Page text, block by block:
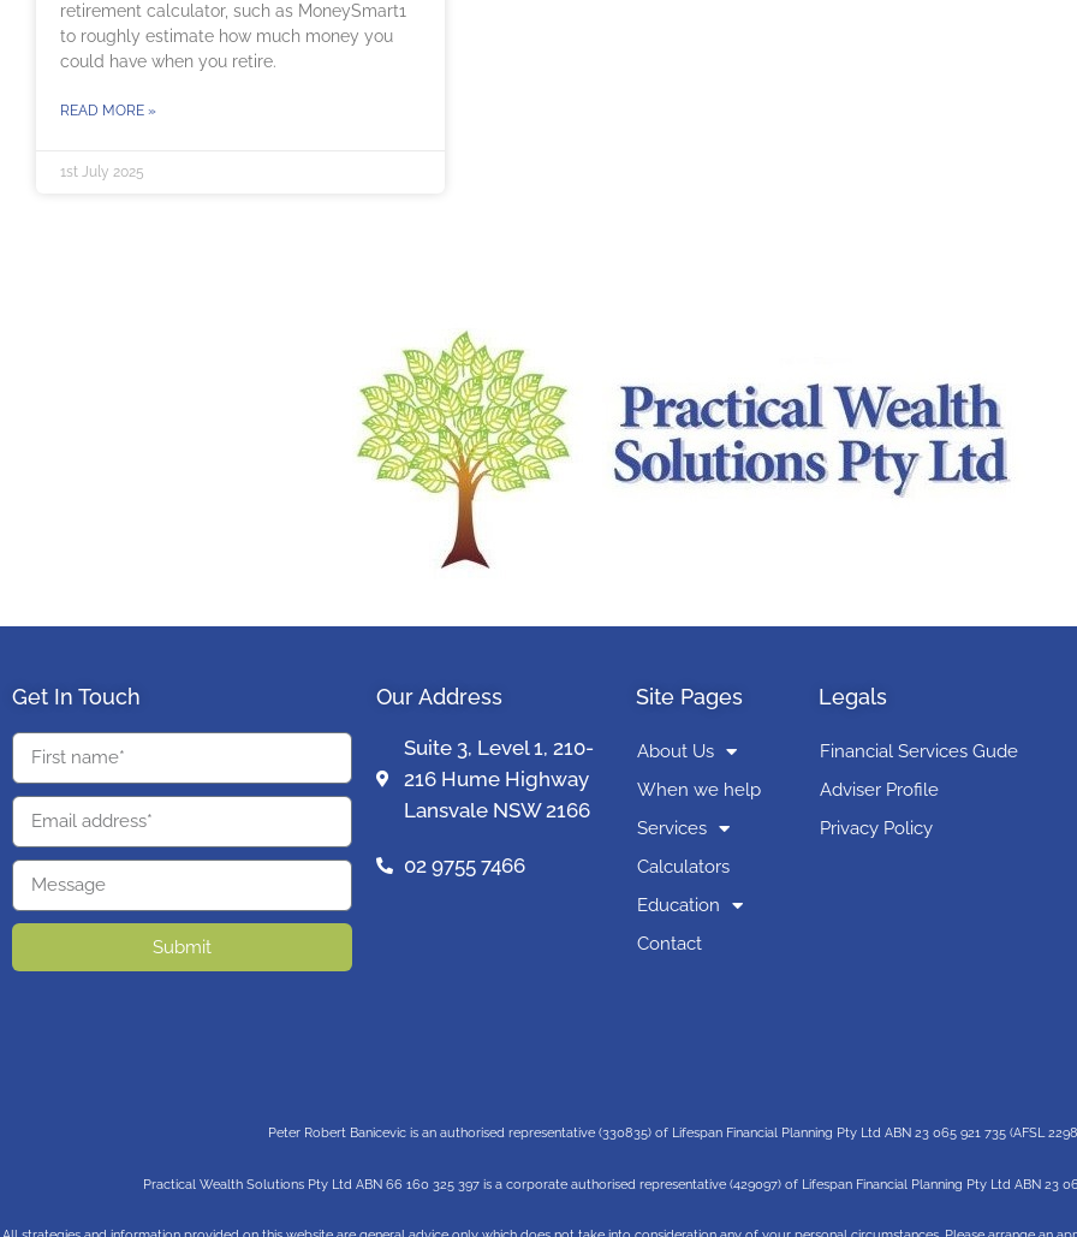
retirement calculator, such as MoneySmart1
to roughly estimate how much money you
could have when you retire.
READ MORE »
1st July 2025
Get In Touch
Submit
Our Address
Suite 3, Level 1, 210-
216 Hume Highway
Lansvale NSW 2166
02 9755 7466
Site Pages
About Us
When we help
Services
Calculators
Education
Contact
Legals
Financial Services Gude
Adviser Profile
Privacy Policy
Peter Robert Banicevic is an authorised representative (330835) of Lifespan Financial Planning Pty Ltd ABN 23 065 921 735 (AFSL
Practical Wealth Solutions Pty Ltd ABN 66 160 325 397 is a corporate authorised representative (429097) of Lifespan Financial Planning Pty Ltd ABN 23